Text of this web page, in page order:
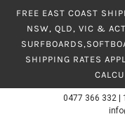
FREE EAST COAST
NSW, QLD, VIC &
SHIPPING RATES
0477 366 332